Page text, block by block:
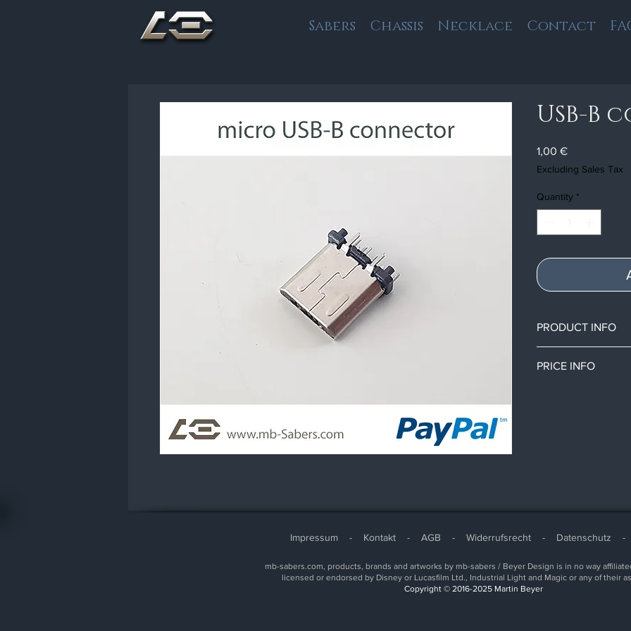
Sabers Chassis Necklace Contact
USB-B
1,00 €Price
Excluding Sales Tax
Quantity *
PRODUCT INFO
a soundboard to an
PRICE INFO
Impressum - Kontakt - AGB - Widerrufsrecht - Datenschutz -
mb-sabers.com, products, brands and artworks by mb-sabers / Beyer Design is in no way
licensed or endorsed by Disney or Lucasfilm Ltd., Industrial Light and Magic or any of their
Copyright © 2016-2025 Martin Beyer